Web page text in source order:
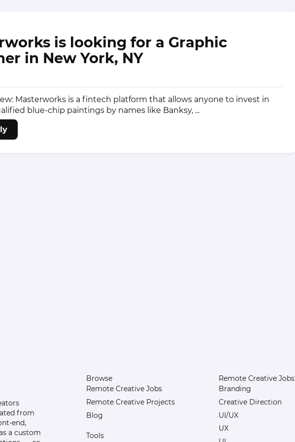
is looking for a Graphic
in New York, NY
Masterworks is a fintech platform that allows anyone to invest in
blue-chip paintings by names like Banksy, ...
from
end,
a custom
Browse
Remote Creative Jobs
Remote Creative Projects
Blog
Tools
Remote Creative Jobs
Branding
Creative Direction
UI/UX
UX